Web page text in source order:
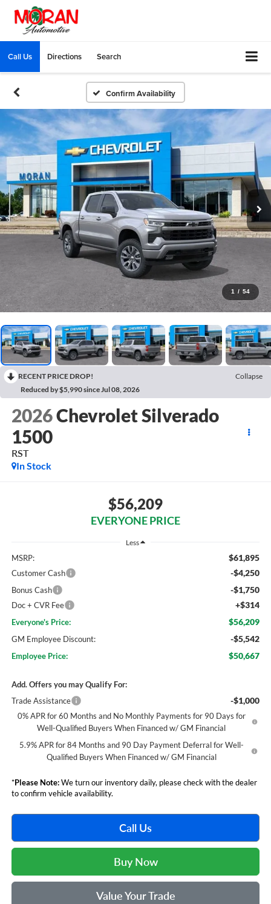
Call Us Directions Search
Confirm Availability
1 / 54
RECENT PRICE DROP!
Collapse
Reduced by $5,990 since Jul 08, 2026
2026Chevrolet Silverado
1500
RST
In Stock
$56,209
EVERYONE PRICE
Less
MSRP: $61,895
Customer Cash -$4,250
Bonus Cash -$1,750
Doc + CVR Fee +$314
Everyone's Price: $56,209
GM Employee Discount: -$5,542
Employee Price: $50,667
Add. Offers you may Qualify For:
Trade Assistance
-$1,000
0% APR for 60 Months and No Monthly Payments for 90 Days for
Well-Qualified Buyers When Financed w/ GM Financial
5.9% APR for 84 Months and 90 Day Payment Deferral for Well-
Qualified Buyers When Financed w/ GM Financial
*Please Note:We turn our inventory daily, please check with the dealer
to confirm vehicle availability.
Call Us
Buy Now
Value Your Trade